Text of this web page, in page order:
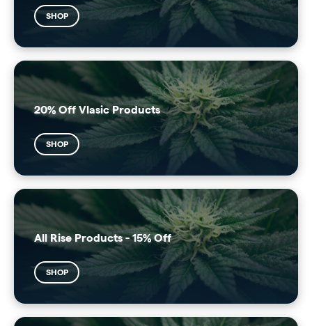
SHOP
20% Off Vlasic Products
SHOP
All Rise Products - 15% Off
SHOP